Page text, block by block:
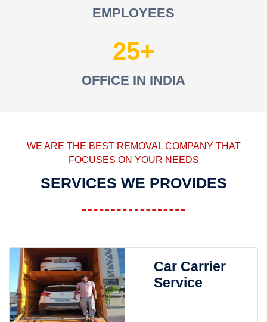
EMPLOYEES
25
OFFICE IN INDIA
WE ARE THE BEST REMOVAL COMPANY THAT
FOCUSES ON YOUR NEEDS
SERVICES WE PROVIDES
Car Carrier
Service